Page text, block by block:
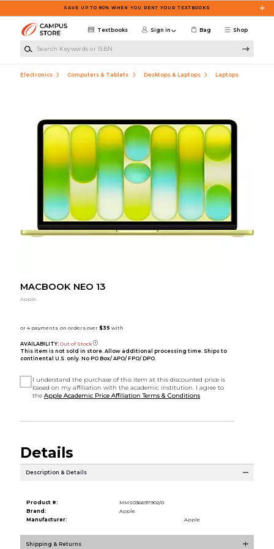
SAVE UP TO 80% WHEN YOU RENT YOUR TEXTBOOKS
Shop
Textbooks Sign in Bag
Electronics Computers & Tablets Desktops & Laptops Laptops
MACBOOK NEO 13
Apple
AVAILABILITY: Out of Stock
This item is not sold in store. Allow additional processing time. Ships to
continental U.S. only. No PO Box/ APO/ FPO/ DPO.
I understand the purchase of this item at this discounted price is
based on my affiliation with the academic institution. I agree to
theApple Academic Price Affiliation Terms & Conditions
Details
Description & Details
Product #:
MMS036697902/0
Brand:
Apple
Manufacturer:
Apple
Shipping & Returns